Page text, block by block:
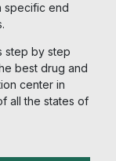
specific end
step by step
best drug and
center in
all the states of